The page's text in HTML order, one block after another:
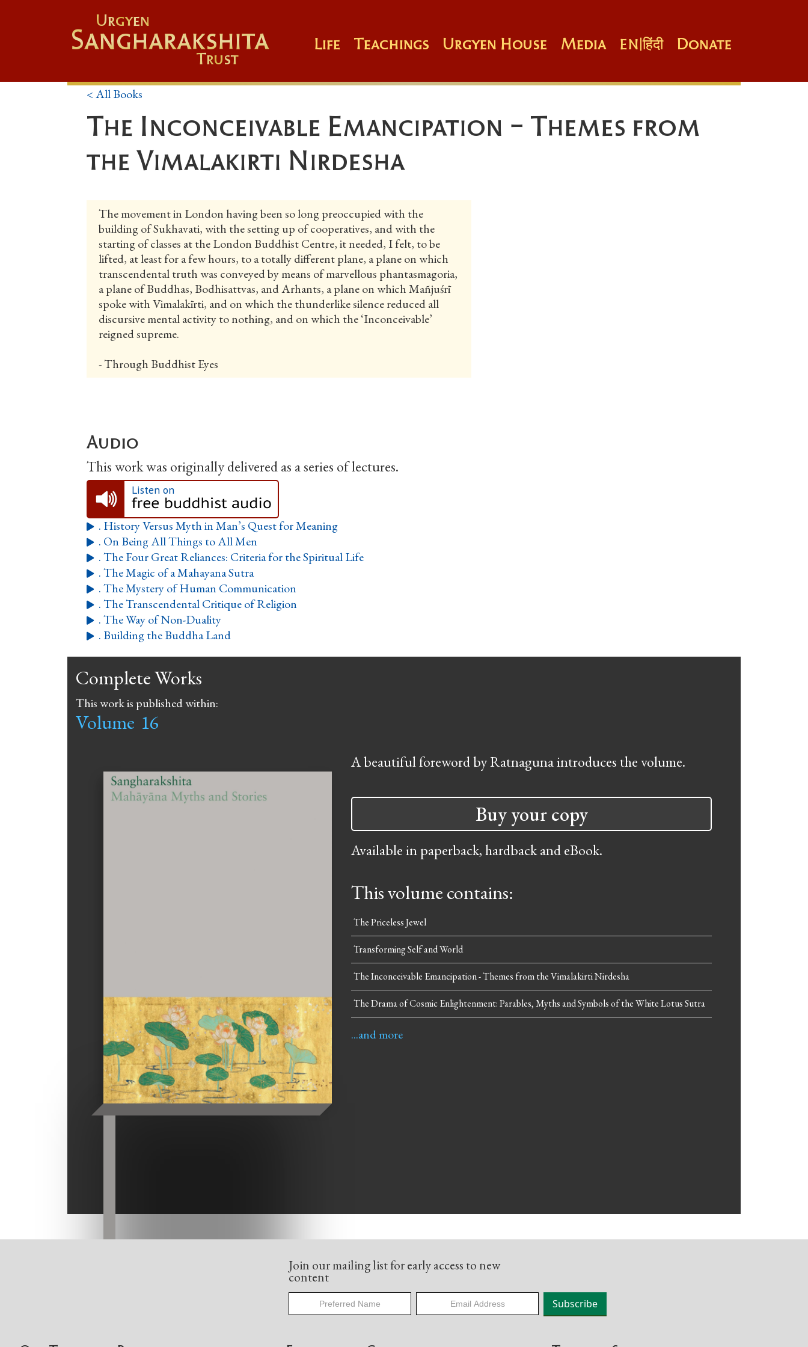
Urgyen
Sangharakshita
Trust
Life Teachings Urgyen House Media EN|हिंदी Donate
< All Books
The Inconceivable Emancipation - Themes from
the Vimalakirti Nirdesha
The movement in London having been so long preoccupied with the
building of Sukhavati, with the setting up of cooperatives, and with the
starting of classes at the London Buddhist Centre, it needed, I felt, to be
lifted, at least for a few hours, to a totally different plane, a plane on which
transcendental truth was conveyed by means of marvellous phantasmagoria,
a plane of Buddhas, Bodhisattvas, and Arhants, a plane on which Mañjuśrī
spoke with Vimalakīrti, and on which the thunderlike silence reduced all
discursive mental activity to nothing, and on which the ‘Inconceivable’
reigned supreme.
- Through Buddhist Eyes
Audio
This work was originally delivered as a series of lectures.
Listen on
 . History Versus Myth in Man’s Quest for Meaning
 . On Being All Things to All Men
 . The Four Great Reliances: Criteria for the Spiritual Life
 . The Magic of a Mahayana Sutra
 . The Mystery of Human Communication
 . The Transcendental Critique of Religion
 . The Way of Non-Duality
 . Building the Buddha Land
Complete Works
This work is published within:
Volume 16
A beautiful foreword by Ratnaguna introduces the volume.
Buy your copy
Available in paperback, hardback and eBook.
This volume contains:
The Priceless Jewel
Transforming Self and World
The Inconceivable Emancipation - Themes from the Vimalakirti Nirdesha
The Drama of Cosmic Enlightenment: Parables, Myths and Symbols of the White Lotus Sutra
...and more
Join our mailing list for early access to new
content